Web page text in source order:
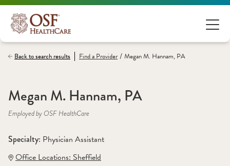
Back to search results Find aProvider / Megan M. Hannam, PA
Megan M. Hannam, PA
Employed by OSF HealthCare
Specialty: Physician Assistant
Office Locations: Sheffield